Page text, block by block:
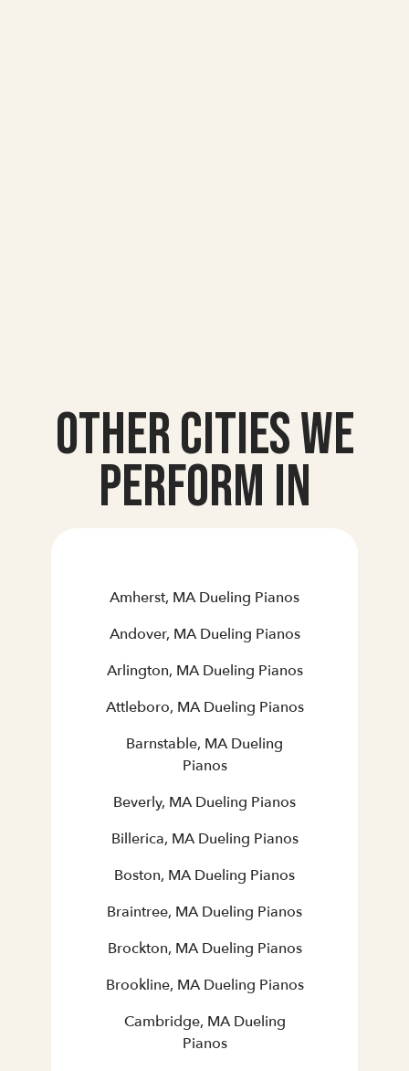
Other Cities we
Perform In
Amherst, MA Dueling Pianos
Andover, MA Dueling Pianos
Arlington, MA Dueling Pianos
Attleboro, MA Dueling Pianos
Barnstable, MA Dueling
Pianos
Beverly, MA Dueling Pianos
Billerica, MA Dueling Pianos
Boston, MA Dueling Pianos
Braintree, MA Dueling Pianos
Brockton, MA Dueling Pianos
Brookline, MA Dueling Pianos
Cambridge, MA Dueling
Pianos